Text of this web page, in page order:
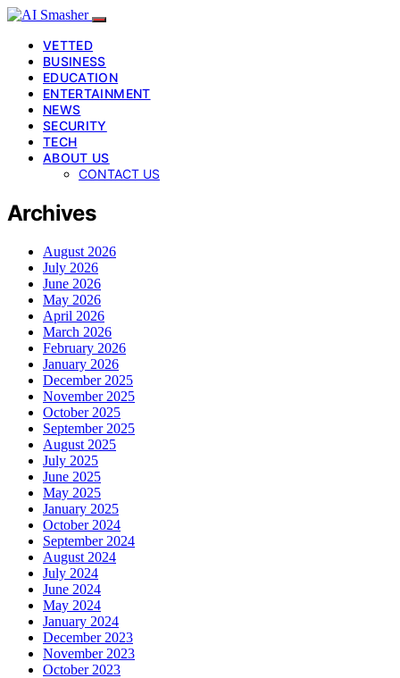
VETTED
BUSINESS
EDUCATION
ENTERTAINMENT
NEWS
SECURITY
TECH
ABOUT US
CONTACT US
Archives
August 2026
July 2026
June 2026
May 2026
April 2026
March 2026
February 2026
January 2026
December 2025
November 2025
October 2025
September 2025
August 2025
July 2025
June 2025
May 2025
January 2025
October 2024
September 2024
August 2024
July 2024
June 2024
May 2024
January 2024
December 2023
November 2023
October 2023